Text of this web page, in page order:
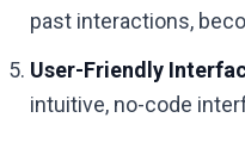
past interactions,
User-Friendly
intuitive, no-code